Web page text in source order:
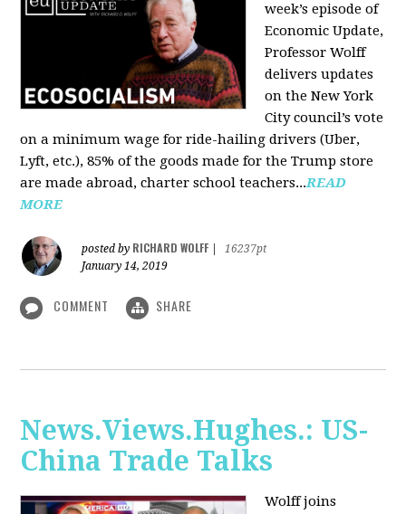
week’s episode of
Economic Update,
Professor Wolff
delivers updates
on the New York
City council’s vote
on a minimum wage for ride-hailing drivers (Uber,
Lyft, etc.), 85% of the goods made for the Trump store
are made abroad, charter school teachers...READ
MORE
posted by RICHARD WOLFF
16237pt
January 14, 2019
COMMENT SHARE
News.Views.Hughes.: US-
China Trade Talks
Wolff joins